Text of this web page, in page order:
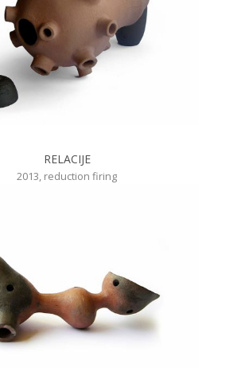
RELACIJE
2013, reduction firing